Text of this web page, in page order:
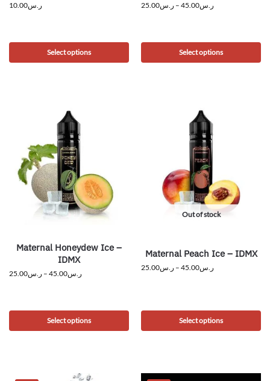
ر.س10.00
Select options
ر.س25.00 – ر.س45.00
Select options
Maternal Honeydew Ice –
IDMX
ر.س25.00 – ر.س45.00
Select options
Out of stock
Maternal Peach Ice – IDMX
ر.س25.00 – ر.س45.00
Select options